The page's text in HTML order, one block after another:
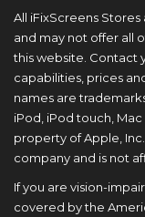
All iFixScreens
and may not offer all
this website. Contact
capabilities, prices
names are
iPod, iPod touch,
property of Apple,
company and is not
If you are vision-
covered by the